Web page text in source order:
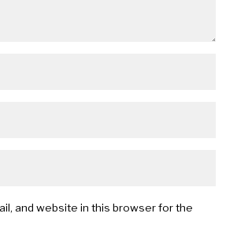
and website in this browser for the